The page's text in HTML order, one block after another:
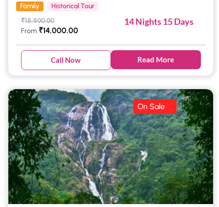
Family
Historical Tour
₹15,500.00
From ₹14,000.00
14 Nights 15 Days
Call Now Read More
On Sale